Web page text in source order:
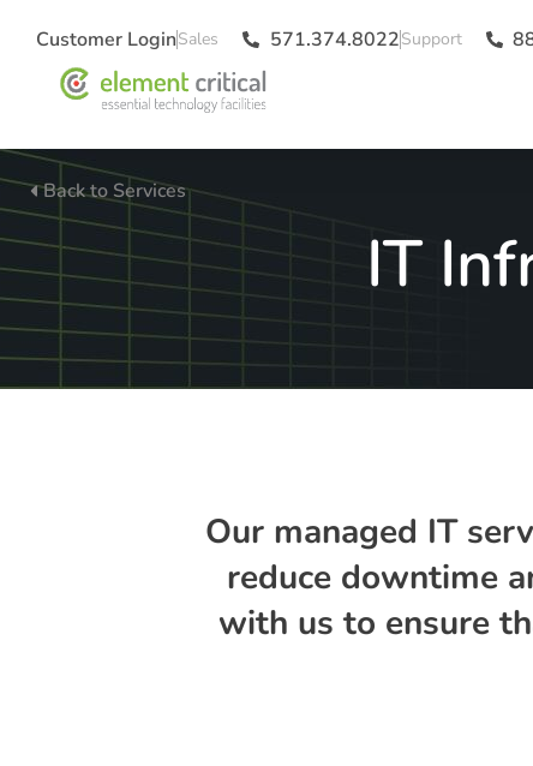
Customer Login 571.374.8022
Back to Services
IT
Our managed IT
reduce downtime
with us to ensure